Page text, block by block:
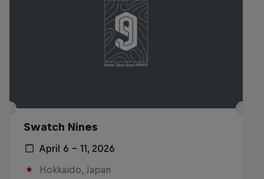
Swatch Nines
April 6 – 11, 2026
Hokkaido, Japan